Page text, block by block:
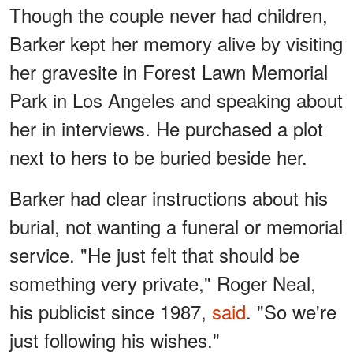
Though the couple never had children,
Barker kept her memory alive by visiting
her gravesite in Forest Lawn Memorial
Park in Los Angeles and speaking about
her in interviews. He purchased a plot
next to hers to be buried beside her.
Barker had clear instructions about his
burial, not wanting a funeral or memorial
service. "He just felt that should be
something very private," Roger Neal,
his publicist since 1987, said. "So we're
just following his wishes."